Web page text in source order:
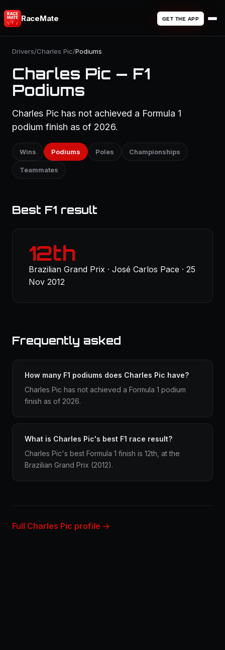
RaceMate GET THE APP
Drivers/Charles Pic/Podiums
Charles Pic — F1
Podiums
Charles Pic has not achieved a Formula 1
podium finish as of 2026.
Wins Podiums Poles Championships
Teammates
Best F1 result
12th
Brazilian Grand Prix · José Carlos Pace · 25
Nov 2012
Frequently asked
How many F1 podiums does Charles Pic have?
Charles Pic has not achieved a Formula 1 podium
finish as of 2026.
What is Charles Pic's best F1 race result?
Charles Pic's best Formula 1 finish is 12th, at the
Brazilian Grand Prix (2012).
Full Charles Pic profile →